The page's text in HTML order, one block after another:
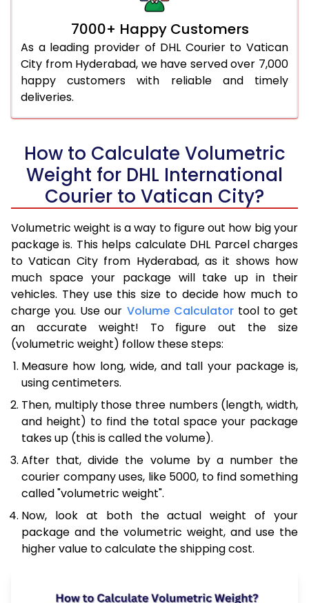
7000+ Happy Customers
As a leading provider of DHL Courier to Vatican
City from Hyderabad, we have served over 7,000
happy customers with reliable and timely
deliveries.
How to Calculate Volumetric
Weight for DHL International
Courier to Vatican City?
Volumetric weight is a way to figure out how big your
package is. This helps calculate DHL Parcel charges
to Vatican City from Hyderabad, as it shows how
much space your package will take up in their
vehicles. They use this size to decide how much to
charge you. Use our Volume Calculatortool to get
an accurate weight! To figure out the size
(volumetric weight) follow these steps:
Measure how long, wide, and tall your package is,
using centimeters.
Then, multiply those three numbers (length, width,
and height) to find the total space your package
takes up (this is called the volume).
After that, divide the volume by a number the
courier company uses, like 5000, to find something
called "volumetric weight".
Now, look at both the actual weight of your
package and the volumetric weight, and use the
higher value to calculate the shipping cost.